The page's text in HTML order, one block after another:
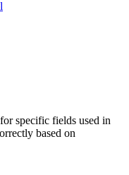
specific fields used in
based on